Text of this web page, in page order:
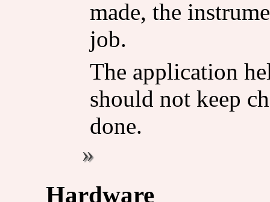
made, the
job.
The application
should not keep
done.
Hardware